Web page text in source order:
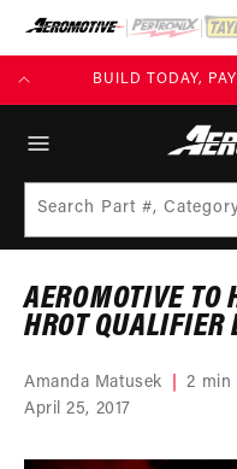
SKIP TO
CONTENT
BUILD TODAY,
Search Part #,
AEROMOTIVE TO
HROT QUALIFIER
Amanda Matusek
2 min
April 25, 2017